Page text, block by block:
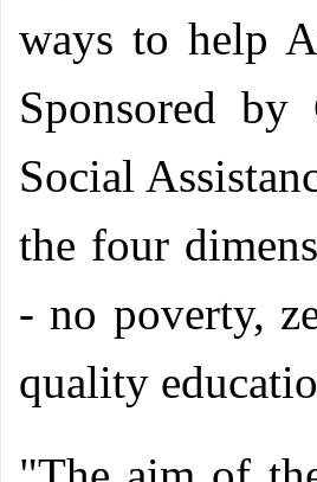
ways to help
Sponsored
Social
the four
- no poverty,
quality